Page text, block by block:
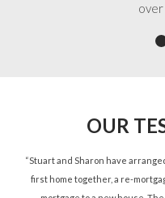
OUR
“Stuart and Sharon have
first home together, a re-